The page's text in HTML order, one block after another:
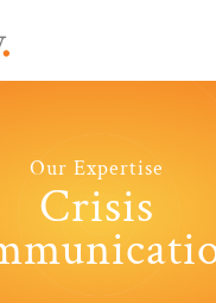
Our Expertise
Crisis